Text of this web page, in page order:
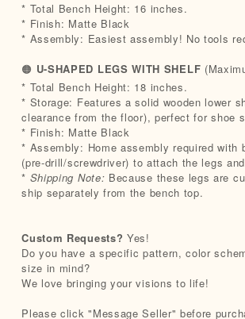
* Total Bench Height: 16 inches.
* Finish: Matte Black
* Assembly: Easiest assembly! No tools
🟠 U-SHAPED LEGS WITH SHELF
* Total Bench Height: 18 inches.
* Storage: Features a solid wooden lower
clearance from the floor), perfect for shoe
* Finish: Matte Black
* Assembly: Home assembly required with
(pre-drill/screwdriver) to attach the legs
* Shipping Note: Because these legs are
ship separately from the bench top.
Custom Requests? Yes!
Do you have a specific pattern, color
size in mind?
We love bringing your visions to life!
Please click "Message Seller" before